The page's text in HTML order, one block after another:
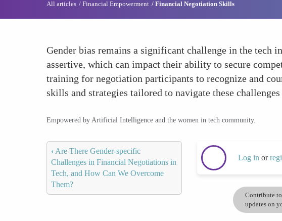
All articles Financial Empowerment Financial Negotiation Skills
Gender bias remains a significant challenge in the tech
assertive, which can impact their ability to secure
training for negotiation participants to recognize and
skills and strategies tailored to navigate these
Empowered by Artificial Intelligence and the women in tech community.
‹ Are There Gender-specific
Challenges in Financial Negotiations in
Tech, and How Can We Overcome
Them?
Log in or
Contribute
updates on